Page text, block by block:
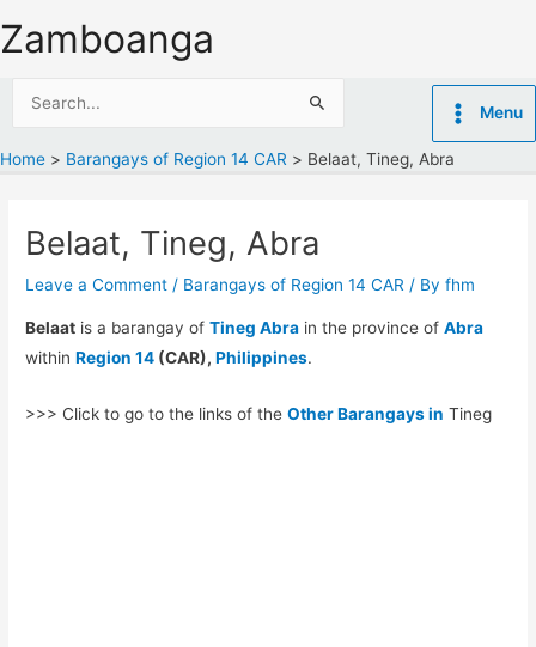
to
Zamboanga
Menu
Home Barangays of Region 14 CAR Belaat, Tineg, Abra
Belaat, Tineg, Abra
Leave a Comment / Barangays of Region 14 CAR / Byfhm
Belaat is a barangay ofTineg Abra in the province ofAbra
withinRegion 14 (CAR),Philippines.
>>> Click to go to the links of theOther Barangays in Tineg